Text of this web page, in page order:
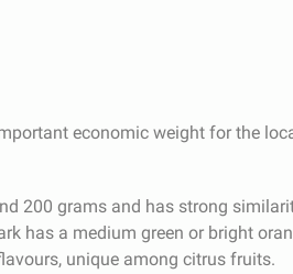
economic weight for the
200 grams and has strong
has a medium green or bright
unique among citrus fruits.